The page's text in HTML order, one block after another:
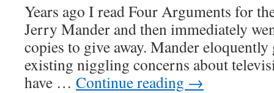
Years ago I read Four Arguments for
Jerry Mander and then immediately
copies to give away. Mander eloquently
existing niggling concerns about
have … Continue reading →